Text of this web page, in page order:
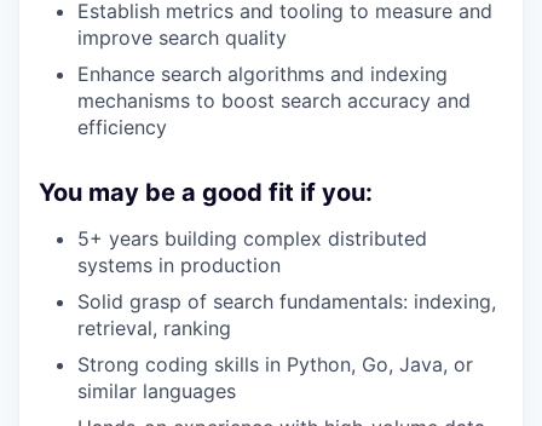
Establish metrics and tooling to measure and
improve search quality
Enhance search algorithms and indexing
mechanisms to boost search accuracy and
efficiency
You may be a good fit if you:
5+ years building complex distributed
systems in production
Solid grasp of search fundamentals: indexing,
retrieval, ranking
Strong coding skills in Python, Go, Java, or
similar languages